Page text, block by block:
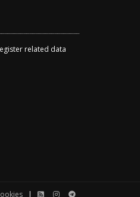
related data
|